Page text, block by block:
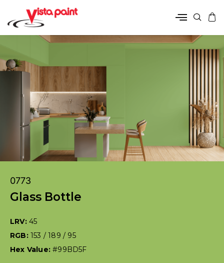
0773
Glass Bottle
LRV: 45
RGB: 153 / 189 / 95
Hex Value:#99BD5F